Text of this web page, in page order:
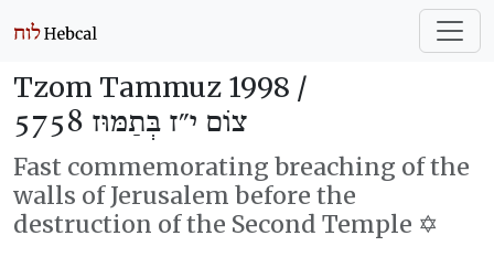
Tzom Tammuz 1998 /
צוֹם י״ז בְּתַמּוּז 5758
Fast commemorating breaching of the
walls of Jerusalem before the
destruction of the Second Temple ✡️